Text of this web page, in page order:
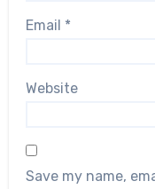
Email *
Website
Save my name,